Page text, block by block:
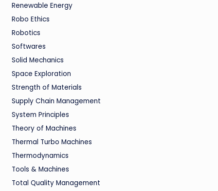
Renewable Energy
Robo Ethics
Robotics
Softwares
Solid Mechanics
Space Exploration
Strength of Materials
Supply Chain Management
System Principles
Theory of Machines
Thermal Turbo Machines
Thermodynamics
Tools & Machines
Total Quality Management